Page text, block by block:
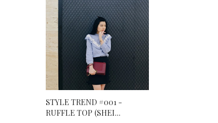
STYLE TREND #001 -
RUFFLE TOP (SHEI...